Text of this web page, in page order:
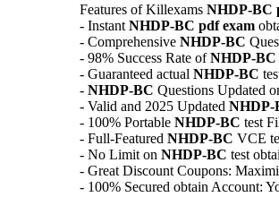
Features of Killexams NHDP-BC
- Instant NHDP-BC pdf exam
- Comprehensive NHDP-BC
- 98% Success Rate ofNHDP-BC
- Guaranteed actual NHDP-BC
- NHDP-BC Questions Updated
- Valid and 2025 Updated NHDP-
- 100% Portable NHDP-BC test
- Full-Featured NHDP-BC VCE
- No Limit on NHDP-BC test
- Great Discount Coupons:
- 100% Secured obtain Account: